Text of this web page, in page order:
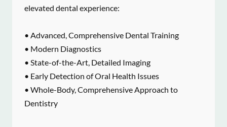
elevated dental experience:
• Advanced, Comprehensive Dental Training
• Modern Diagnostics
• State-of-the-Art, Detailed Imaging
• Early Detection of Oral Health Issues
• Whole-Body, Comprehensive Approach to
Dentistry